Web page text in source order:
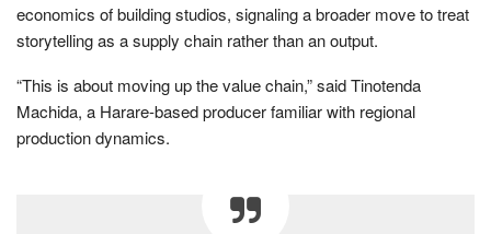
economics of building studios, signaling a broader move to treat
storytelling as a supply chain rather than an output.
“This is about moving up the value chain,” said Tinotenda
Machida, a Harare-based producer familiar with regional
production dynamics.